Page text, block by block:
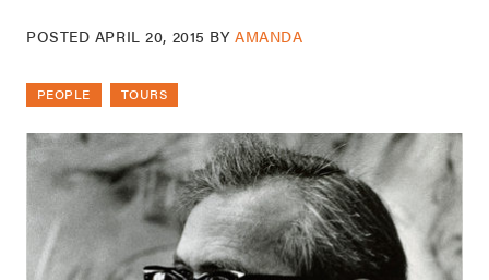
POSTED APRIL 20, 2015 BYAMANDA
PEOPLE TOURS